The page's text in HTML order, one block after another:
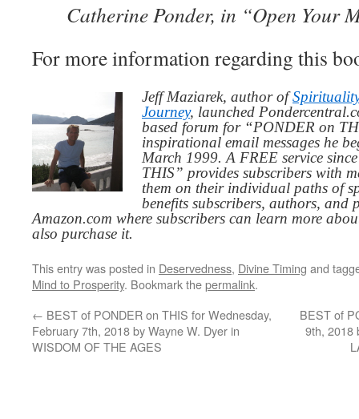
Catherine Ponder, in “Open Your
For more information regarding this
Jeff Maziarek, author of
Journey, launched
based forum for “PONDER on
inspirational email messages he
March 1999. A FREE service
THIS” provides subscribers with
them on their individual paths of
benefits subscribers, authors,
Amazon.com where subscribers can learn more
also purchase it.
This entry was posted in Deservedness, Divine Timing and
Mind to Prosperity. Bookmark thepermalink.
← BEST of PONDER on THIS for Wednesday,
February 7th, 2018 by Wayne W. Dyer in
WISDOM OF THE AGES
BEST of
9th, 2018